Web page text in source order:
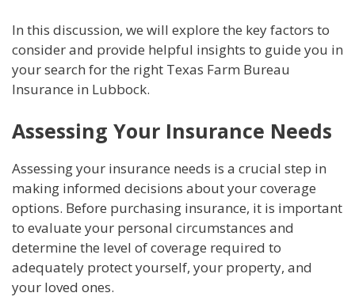
In this discussion, we will explore the key factors to
consider and provide helpful insights to guide you in
your search for the right Texas Farm Bureau
Insurance in Lubbock.
Assessing Your Insurance Needs
Assessing your insurance needs is a crucial step in
making informed decisions about your coverage
options. Before purchasing insurance, it is important
to evaluate your personal circumstances and
determine the level of coverage required to
adequately protect yourself, your property, and
your loved ones.